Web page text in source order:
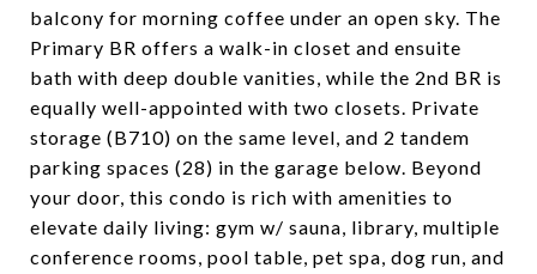
balcony for morning coffee under an open sky. The
Primary BR offers a walk-in closet and ensuite
bath with deep double vanities, while the 2nd BR is
equally well-appointed with two closets. Private
storage (B710) on the same level, and 2 tandem
parking spaces (28) in the garage below. Beyond
your door, this condo is rich with amenities to
elevate daily living: gym w/ sauna, library, multiple
conference rooms, pool table, pet spa, dog run, and